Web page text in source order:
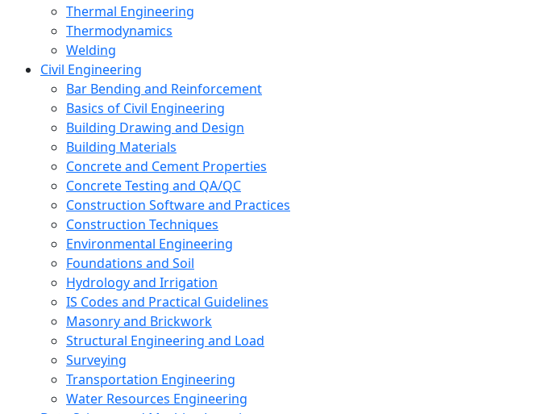
Thermal Engineering
Thermodynamics
Welding
Civil Engineering
Bar Bending and Reinforcement
Basics of Civil Engineering
Building Drawing and Design
Building Materials
Concrete and Cement Properties
Concrete Testing and QA/QC
Construction Software and Practices
Construction Techniques
Environmental Engineering
Foundations and Soil
Hydrology and Irrigation
IS Codes and Practical Guidelines
Masonry and Brickwork
Structural Engineering and Load
Surveying
Transportation Engineering
Water Resources Engineering